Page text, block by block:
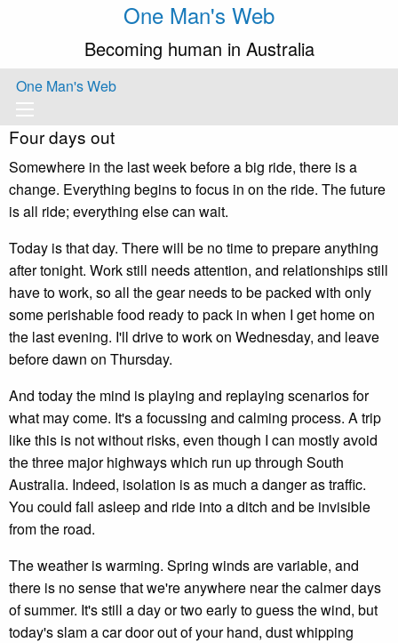
One Man's Web
Becoming human in Australia
One Man's Web
Four days out
Somewhere in the last week before a big ride, there is a
change. Everything begins to focus in on the ride. The future
is all ride; everything else can wait.
Today is that day. There will be no time to prepare anything
after tonight. Work still needs attention, and relationships still
have to work, so all the gear needs to be packed with only
some perishable food ready to pack in when I get home on
the last evening. I'll drive to work on Wednesday, and leave
before dawn on Thursday.
And today the mind is playing and replaying scenarios for
what may come. It's a focussing and calming process. A trip
like this is not without risks, even though I can mostly avoid
the three major highways which run up through South
Australia. Indeed, isolation is as much a danger as traffic.
You could fall asleep and ride into a ditch and be invisible
from the road.
The weather is warming. Spring winds are variable, and
there is no sense that we're anywhere near the calmer days
of summer. It's still a day or two early to guess the wind, but
today's slam a car door out of your hand, dust whipping